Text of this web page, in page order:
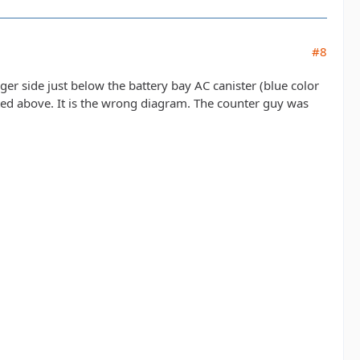
#8
side just below the battery bay AC canister (blue color
above. It is the wrong diagram. The counter guy was